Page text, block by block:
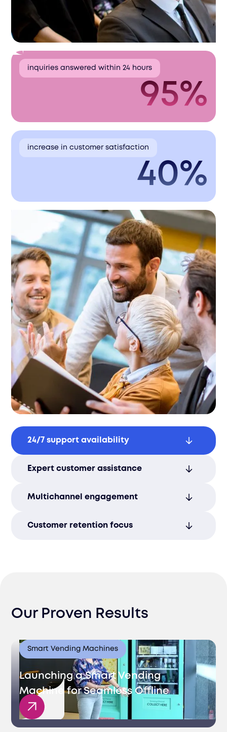
24/7 support availability
assistance anytime, enhancing
Expert customer assistance
inquiries with efficiency and
Multichannel engagement
and social media, improving accessibility
Customer retention focus
inquiries answered within 24 hours
95%
increase in customer satisfaction
40%
Our Proven Results
Smart Vending Machines
Launching a Smart Vending
Machine for Seamless Offline
Sales